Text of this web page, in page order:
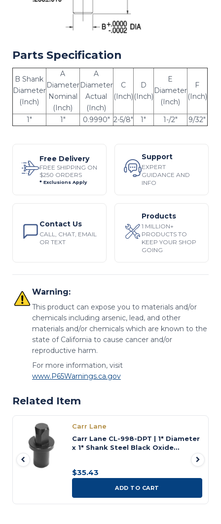
Parts Specification
B Shank
Diameter
(Inch)
A
Diameter
Nominal
(Inch)
A
Diameter
Actual
(Inch)
C
(Inch)
D
(Inch)
E
Diameter
(Inch)
F
(Inch)
1" 1" 0.9990" 2-5/8" 1" 1-/2" 9/32"
Warning:
This product can expose you to materials and/or
chemicals including arsenic, lead, and other
materials and/or chemicals which are known to the
state of California to cause cancer and/or
reproductive harm.
For more information, visit
www.P65Warnings.ca.gov
Free Delivery
FREE SHIPPING ON
$250 ORDERS
* Exclusions Apply
Support
EXPERT
GUIDANCE AND
INFO
Contact Us
CALL, CHAT, EMAIL
OR TEXT
Products
1 MILLION+
PRODUCTS TO
KEEP YOUR SHOP
GOING
Related Item
Carr Lane
Carr Lane CL-998-DPT | 1" Diameter
x 1" Shank Steel Black Oxide
$35.43
ADD TO CART